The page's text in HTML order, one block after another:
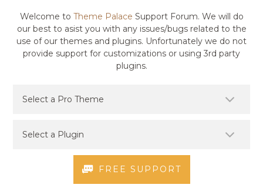
Welcome to Theme Palace Support Forum. We will do
our best to asist you with any issues/bugs related to the
use of our themes and plugins. Unfortunately we do not
provide support for customizations or using 3rd party
plugins.
FREE SUPPORT